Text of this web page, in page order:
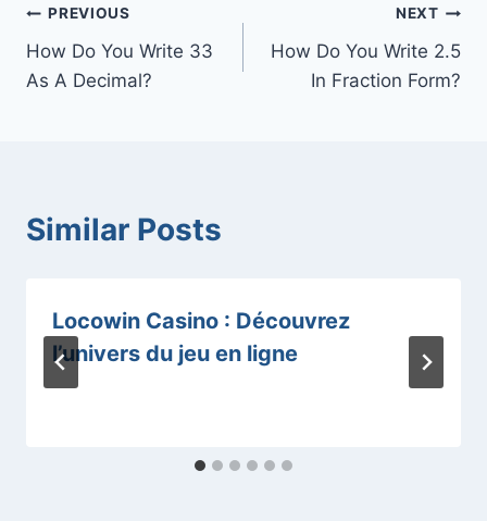
Post
navigation
PREVIOUS
How Do You Write 33
As A Decimal?
NEXT
How Do You Write 2.5
In Fraction Form?
Similar Posts
Locowin Casino : Découvrez
l’univers du jeu en ligne